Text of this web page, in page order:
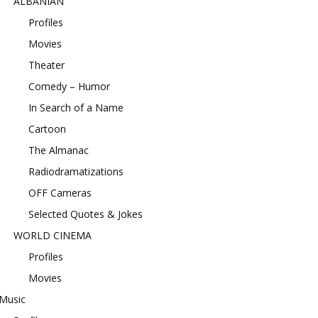
Profiles
Movies
Theater
Comedy – Humor
In Search of a Name
Cartoon
The Almanac
Radiodramatizations
OFF Cameras
Selected Quotes & Jokes
WORLD CINEMA
Profiles
Movies